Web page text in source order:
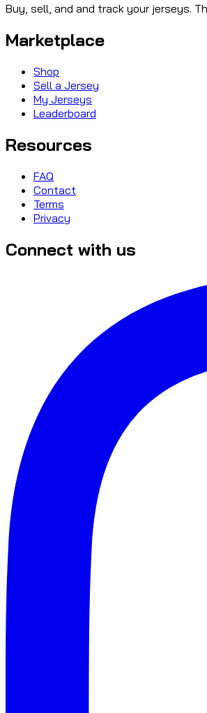
Buy, sell, and and track your jerseys.
Marketplace
Shop
Sell a Jersey
My Jerseys
Leaderboard
Resources
FAQ
Contact
Terms
Privacy
Connect with us